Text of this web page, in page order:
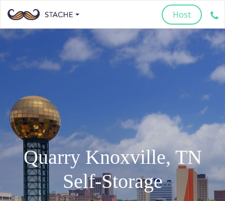
Host
Quarry Knoxville,TN
Self-Storage